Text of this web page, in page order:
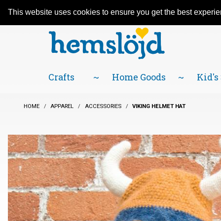
This website uses cookies to ensure you get the best
since 1984! Located in Little Sweden, USA.
Crafts Home Goods
HOME APPAREL ACCESSORIES VIKING HELMET HAT
Visit us on our social networks:
Facebook
YouTube
Blog